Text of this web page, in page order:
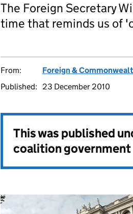
The Foreign Secretary
time that reminds us of
From: Foreign &
Published:
23 December 2010
This was published
coalition government